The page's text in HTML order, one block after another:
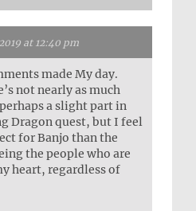
at 12:40 pm
made My day.
not nearly as much
a slight part in
Dragon quest, but I feel
for Banjo than the
the people who are
heart, regardless of